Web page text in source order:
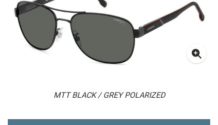
MTT BLACK / GREY POLARIZED